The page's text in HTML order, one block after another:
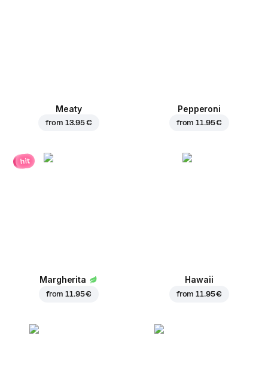
Meaty
from 13.95 €
Pepperoni
from11.95 €
hit
Margherita
from11.95 €
Hawaii
from11.95 €